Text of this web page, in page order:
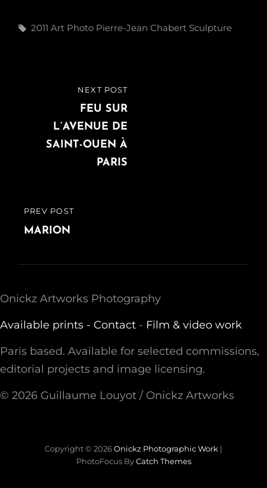
Tags,
2011 Art Photo Pierre-Jean Chabert Sculpture
navigation
PREVIOUS
POST
PREV POST
MARION
NEXT POST
FEU SUR
L’AVENUE DE
SAINT-OUEN À
PARIS
Onickz Artworks Photography
Available prints - Contact - Film & video work
Paris based. Available for selected commissions,
editorial projects and image licensing.
© 2026 Guillaume Louyot / Onickz Artworks
Copyright © 2026Onickz Photographic Work |
PhotoFocus ByCatch Themes